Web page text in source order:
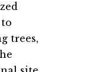
trees,